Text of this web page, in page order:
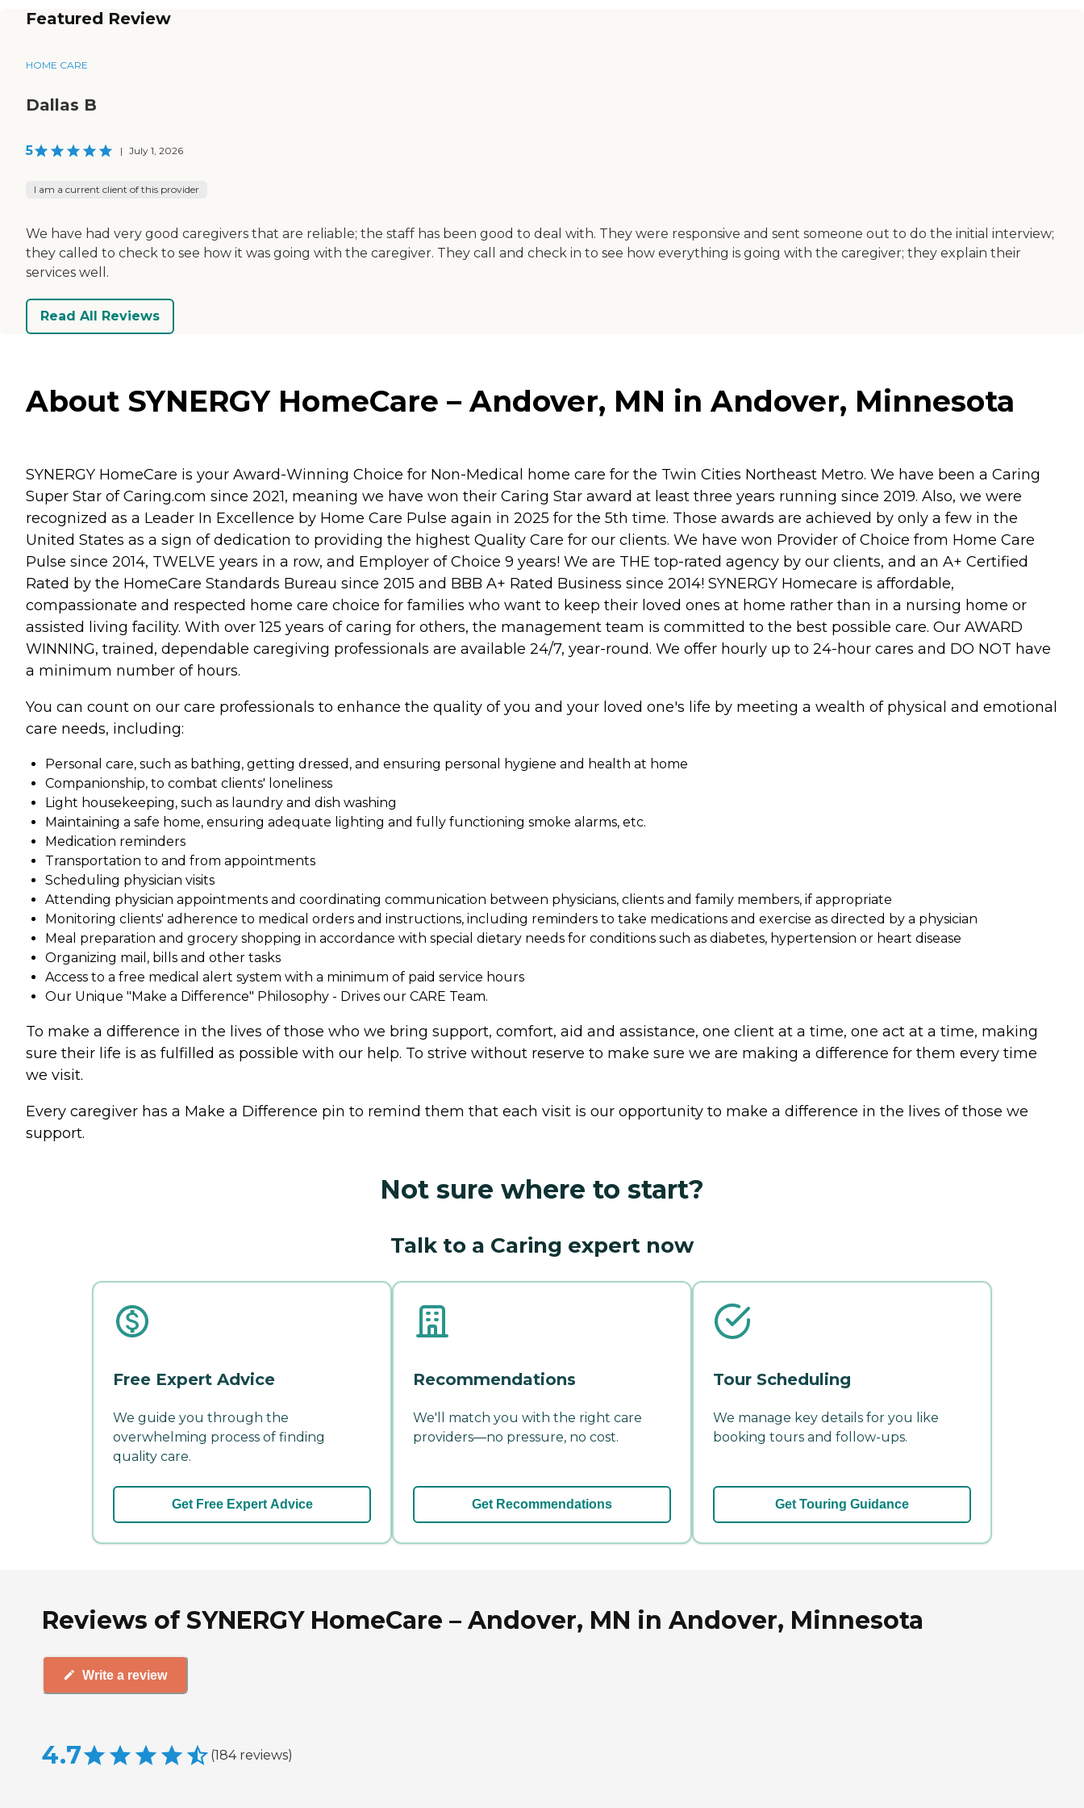
Featured Review
HOME CARE
Dallas B
5 | July 1, 2026
I am a current client of this provider
We have had very good caregivers that are reliable; the staff has been good to deal with. They were responsive and sent someone out to do the initial interview;
they called to check to see how it was going with the caregiver. They call and check in to see how everything is going with the caregiver; they explain their
services well.
Read All Reviews
About SYNERGY HomeCare – Andover, MN in Andover, Minnesota
SYNERGY HomeCare is your Award-Winning Choice for Non-Medical home care for the Twin Cities Northeast Metro. We have been a Caring
Super Star of Caring.com since 2021, meaning we have won their Caring Star award at least three years running since 2019. Also, we were
recognized as a Leader In Excellence by Home Care Pulse again in 2025 for the 5th time. Those awards are achieved by only a few in the
United States as a sign of dedication to providing the highest Quality Care for our clients. We have won Provider of Choice from Home Care
Pulse since 2014, TWELVE years in a row, and Employer of Choice 9 years! We are THE top-rated agency by our clients, and an A+ Certified
Rated by the HomeCare Standards Bureau since 2015 and BBB A+ Rated Business since 2014! SYNERGY Homecare is affordable,
compassionate and respected home care choice for families who want to keep their loved ones at home rather than in a nursing home or
assisted living facility. With over 125 years of caring for others, the management team is committed to the best possible care. Our AWARD
WINNING, trained, dependable caregiving professionals are available 24/7, year-round. We offer hourly up to 24-hour cares and DO NOT have
a minimum number of hours.
You can count on our care professionals to enhance the quality of you and your loved one's life by meeting a wealth of physical and emotional
care needs, including:
Personal care, such as bathing, getting dressed, and ensuring personal hygiene and health at home
Companionship, to combat clients' loneliness
Light housekeeping, such as laundry and dish washing
Maintaining a safe home, ensuring adequate lighting and fully functioning smoke alarms, etc.
Medication reminders
Transportation to and from appointments
Scheduling physician visits
Attending physician appointments and coordinating communication between physicians, clients and family members, if appropriate
Monitoring clients' adherence to medical orders and instructions, including reminders to take medications and exercise as directed by a physician
Meal preparation and grocery shopping in accordance with special dietary needs for conditions such as diabetes, hypertension or heart disease
Organizing mail, bills and other tasks
Access to a free medical alert system with a minimum of paid service hours
Our Unique "Make a Difference" Philosophy - Drives our CARE Team.
To make a difference in the lives of those who we bring support, comfort, aid and assistance, one client at a time, one act at a time, making
sure their life is as fulfilled as possible with our help. To strive without reserve to make sure we are making a difference for them every time
we visit.
Every caregiver has a Make a Difference pin to remind them that each visit is our opportunity to make a difference in the lives of those we
support.
Not sure where to start?
Talk to a Caring expert now
Free Expert Advice
We guide you through the
overwhelming process of finding
quality care.
Get Free Expert Advice
Recommendations
We'll match you with the right care
providers—no pressure, no cost.
Get Recommendations
Tour Scheduling
We manage key details for you like
booking tours and follow-ups.
Get Touring Guidance
Reviews of SYNERGY HomeCare – Andover, MN in Andover, Minnesota
Write a review
4.7 (184 reviews)